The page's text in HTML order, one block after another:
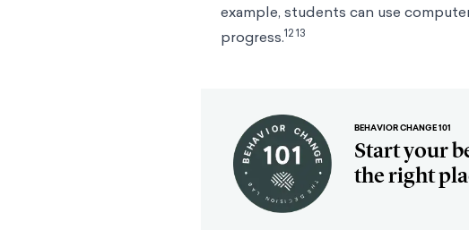
example, students can use
progress.12 13
BEHAVIOR CHANGE 101
Start your
the right